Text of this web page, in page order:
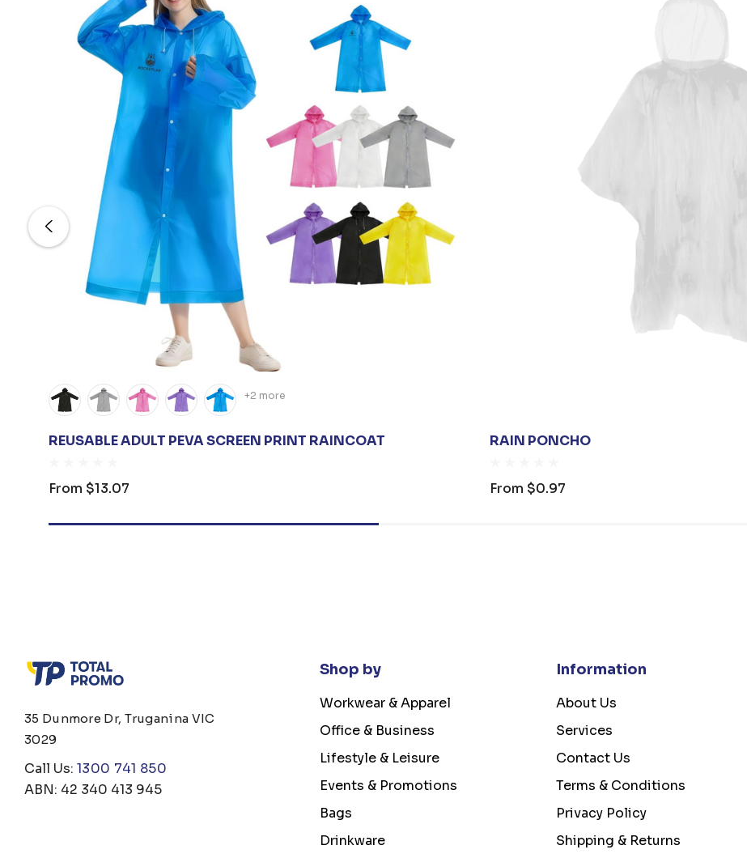
+2 more
REUSABLE ADULT PEVA SCREEN PRINT RAINCOAT
From $13.07
RAIN PONCHO
From $0.97
35 Dunmore Dr, Truganina VIC
3029
Call Us: 1300 741 850
ABN: 42 340 413 945
Shop by
Workwear & Apparel
Office & Business
Lifestyle & Leisure
Events & Promotions
Bags
Drinkware
Information
About Us
Services
Contact Us
Terms & Conditions
Privacy Policy
Shipping & Returns